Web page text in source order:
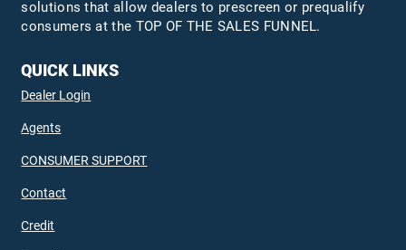
solutions that allow dealers to prescreen or prequalify
consumers at the TOP OF THE SALES FUNNEL.
QUICK LINKS
Dealer Login
Agents
CONSUMER SUPPORT
Contact
Credit